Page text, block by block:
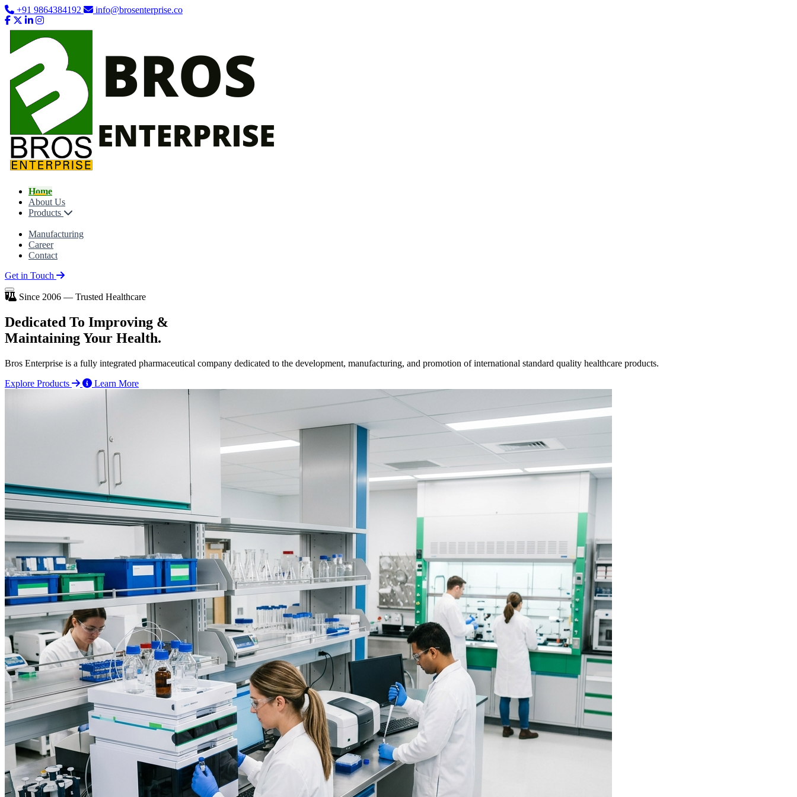
+91 9864384192 info@brosenterprise.co
Home
About Us
Products
Manufacturing
Career
Contact
Get in Touch
Since 2006 — Trusted Healthcare
Dedicated To Improving &
Maintaining Your Health.
Bros Enterprise is a fully integrated pharmaceutical company dedicated to the development, manufacturing, and promotion of international standard quality healthcare products.
Explore Products
Learn More